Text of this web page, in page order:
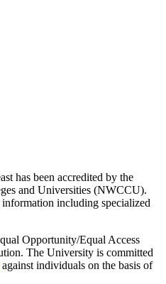
has been accredited by the
and Universities (NWCCU).
including specialized
Opportunity/Equal Access
The University is committed
against individuals on the basis of